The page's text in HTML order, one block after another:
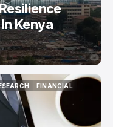
Kenya
FINANCIAL
FINANCIAL